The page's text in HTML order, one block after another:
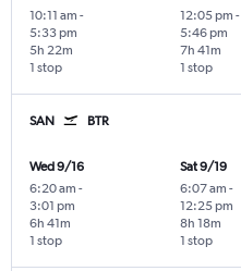
10:11 am -
5:33 pm
1 stop
5h 22m
12:05 pm -
5:46 pm
1 stop
7h 41m
SAN BTR
Wed 9/16
6:20 am -
3:01 pm
1 stop
6h 41m
Sat 9/19
6:07 am -
12:25 pm
1 stop
8h 18m